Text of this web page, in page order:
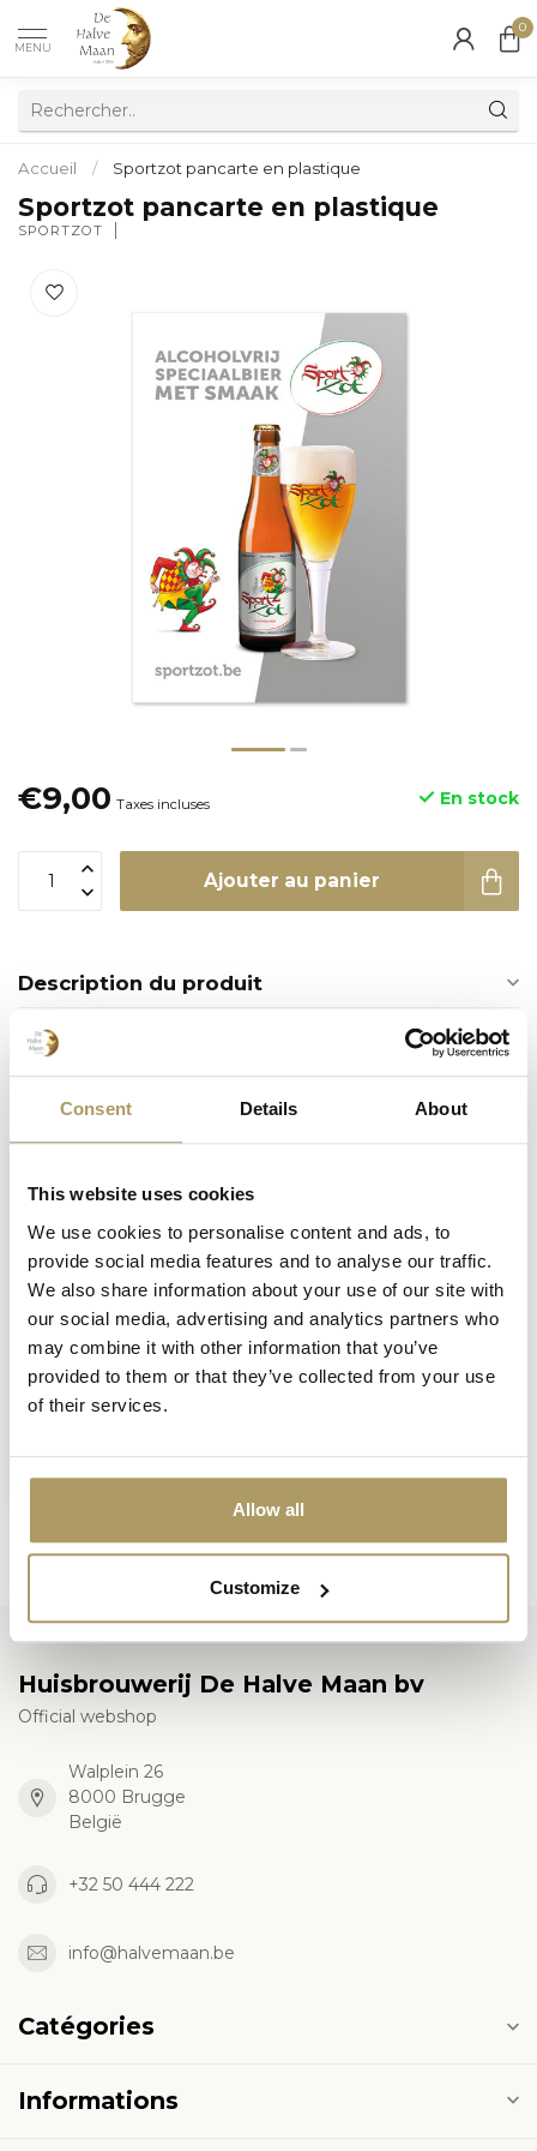
Consent Details About
This website uses cookies
We use cookies to personalise content and ads, to
provide social media features and to analyse our traffic.
We also share information about your use of our site with
our social media, advertising and analytics partners who
may combine it with other information that you’ve
provided to them or that they’ve collected from your use
of their services.
Allow all
Customize
MENU
0
Accueil / Sportzot pancarte en plastique
Sportzot pancarte en plastique
SPORTZOT
€9,00 Taxes incluses En stock
Ajouter au panier
Description du produit
Vu(s) récemment
Sportzot pancarte en
Huisbrouwerij De Halve Maan bv
Official webshop
Walplein 26
8000 Brugge
België
+32 50 444 222
info@halvemaan.be
Catégories
Informations